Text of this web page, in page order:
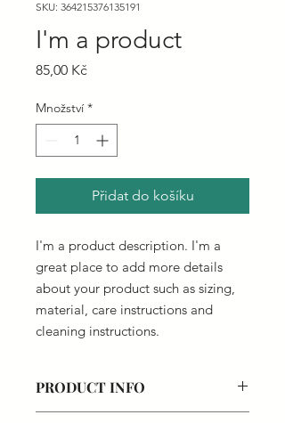
SKU: 364215376135191
I'm a product
85,00 KčCena
Množství *
Přidat do košíku
I'm a product description. I'm a
great place to add more details
about your product such as sizing,
material, care instructions and
cleaning instructions.
PRODUCT INFO